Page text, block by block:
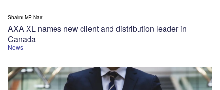
News
AXA XL names new client and distribution leader in
Canada
Shalini MP Nair